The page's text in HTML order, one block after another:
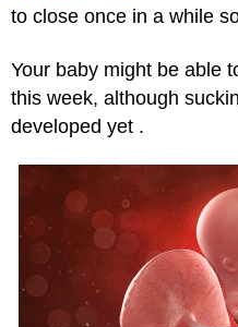
to close once in a while
Your baby might be able
this week, although
developed yet .